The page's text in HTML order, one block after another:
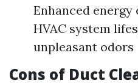
Enhanced
HVAC system
unpleasant odors
Cons of Duct